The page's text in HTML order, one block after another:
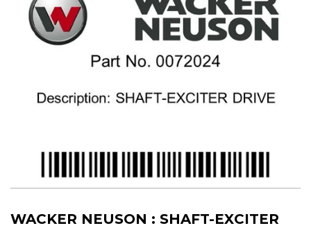
WACKER NEUSON : SHAFT-EXCITER